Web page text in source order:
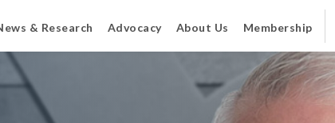
& Research Advocacy About Us Membership